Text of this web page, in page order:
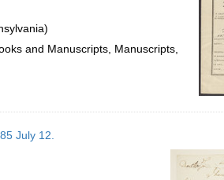
and Manuscripts, Manuscripts,
July 12.